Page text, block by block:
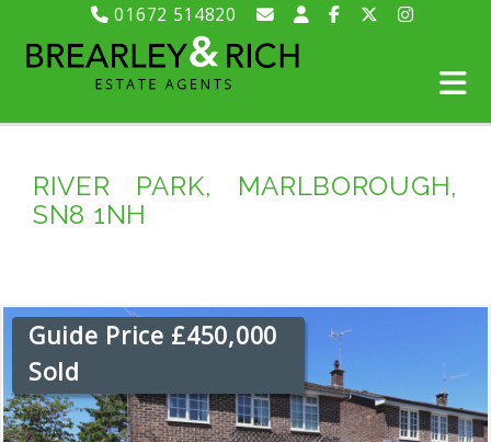
01672 514820
RIVER PARK, MARLBOROUGH,
SN8 1NH
Guide Price £450,000
Sold